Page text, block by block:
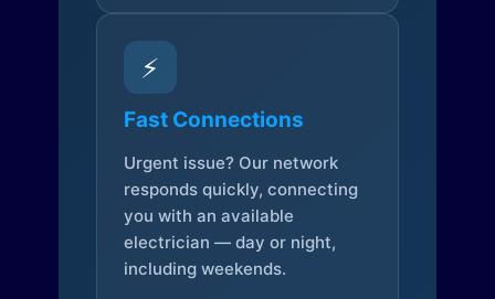
⚡
Fast Connections
Urgent issue? Our network
responds quickly, connecting
you with an available
electrician — day or night,
including weekends.